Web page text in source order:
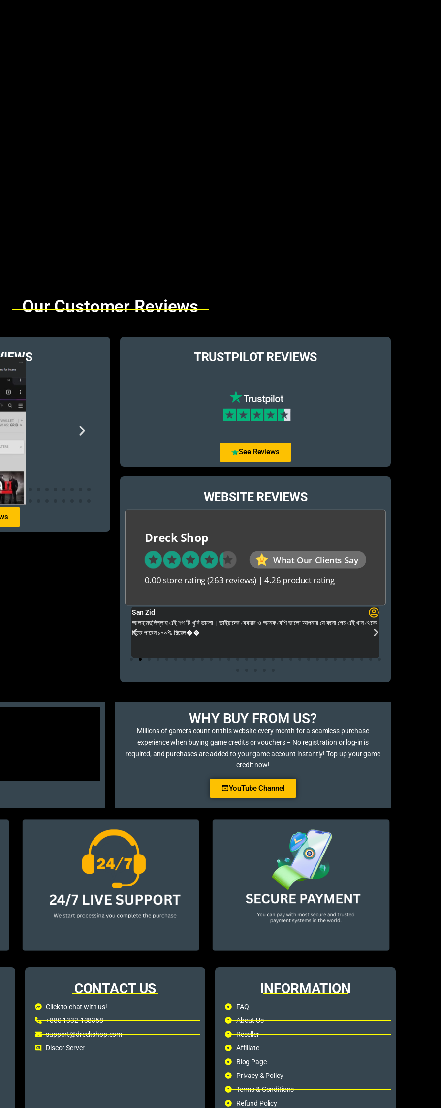
Our Customer Reviews
TRUSTPILOT REVIEWS
See Reviews
WEBSITE REVIEWS
Dreck Shop
What Our Clients Say
0.00 store rating(263 reviews) |4.26 product rating
San Zid
আলহামদুলিল্লাহ এই শপ টি খুবি ভালো। ভাইয়াদের বেবহার ও অনেক বেশি ভালো আপনার যে কনো গেম এই খান থেকে
নিতে পারেন ১০০% রিয়েল��
WHY BUY FROM US?​
Millions of gamers count on this website every month for a seamless purchase
experience when buying game credits or vouchers – No registration or log-in is
required, and purchases are added to your game account instantly! Top-up your game
credit now!
YouTube Channel
CONTACT US
Click to chat with us!
+880 1332-138358
support@dreckshop.com
Discor Server
INFORMATION
FAQ
About Us
Reseller
Affiliate
Blog Page
Privacy & Policy
Terms & Conditions
Refund Policy